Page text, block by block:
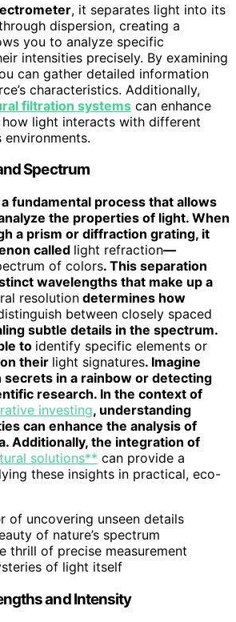
, it separates light into its
dispersion, creating a
you to analyze specific
intensities precisely. By examining
can gather detailed information
characteristics. Additionally,
filtration systems can enhance
light interacts with different
environments.
Spectrum
fundamental process that allows
the properties of light. When
a prism or diffraction grating, it
called light refraction—
of colors. This separation
wavelengths that make up a
resolution determines how
between closely spaced
subtle details in the spectrum.
to identify specific elements or
their light signatures. Imagine
secrets in a rainbow or detecting
research. In the context of
investing, understanding
can enhance the analysis of
Additionally, the integration of
solutions** can provide a
these insights in practical, eco-
of uncovering unseen details
of nature’s spectrum
thrill of precise measurement
of light itself
and Intensity